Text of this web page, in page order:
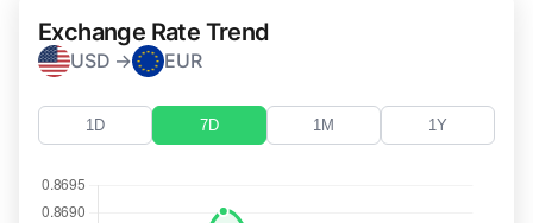
Exchange Rate Trend
USD → EUR
1D 7D 1M 1Y